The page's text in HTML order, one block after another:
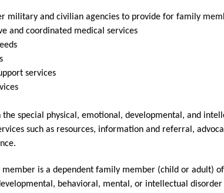
military and civilian agencies to provide for family
and coordinated medical services
services
the special physical, emotional, developmental, and
such as resources, information and referral,
is a dependent family member (child or adult)
behavioral, mental, or intellectual